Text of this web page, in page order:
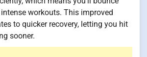
workouts. This improved
to quicker recovery, letting you hit
sooner.